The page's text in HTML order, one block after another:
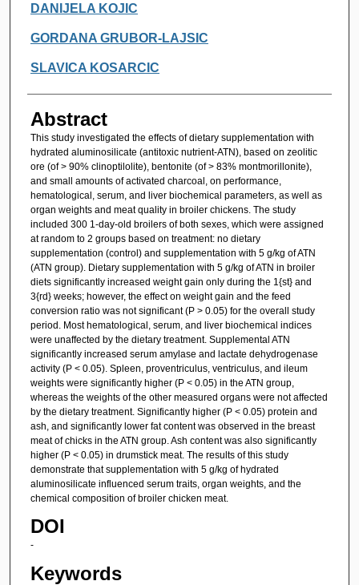
DANIJELA KOJIC
GORDANA GRUBOR-LAJSIC
SLAVICA KOSARCIC
Abstract
This study investigated the effects of dietary supplementation with
hydrated aluminosilicate (antitoxic nutrient-ATN), based on zeolitic
ore (of > 90% clinoptilolite), bentonite (of > 83% montmorillonite),
and small amounts of activated charcoal, on performance,
hematological, serum, and liver biochemical parameters, as well as
organ weights and meat quality in broiler chickens. The study
included 300 1-day-old broilers of both sexes, which were assigned
at random to 2 groups based on treatment: no dietary
supplementation (control) and supplementation with 5 g/kg of ATN
(ATN group). Dietary supplementation with 5 g/kg of ATN in broiler
diets significantly increased weight gain only during the 1{st} and
3{rd} weeks; however, the effect on weight gain and the feed
conversion ratio was not significant (P > 0.05) for the overall study
period. Most hematological, serum, and liver biochemical indices
were unaffected by the dietary treatment. Supplemental ATN
significantly increased serum amylase and lactate dehydrogenase
activity (P < 0.05). Spleen, proventriculus, ventriculus, and ileum
weights were significantly higher (P < 0.05) in the ATN group,
whereas the weights of the other measured organs were not affected
by the dietary treatment. Significantly higher (P < 0.05) protein and
ash, and significantly lower fat content was observed in the breast
meat of chicks in the ATN group. Ash content was also significantly
higher (P < 0.05) in drumstick meat. The results of this study
demonstrate that supplementation with 5 g/kg of hydrated
aluminosilicate influenced serum traits, organ weights, and the
chemical composition of broiler chicken meat.
DOI
-
Keywords